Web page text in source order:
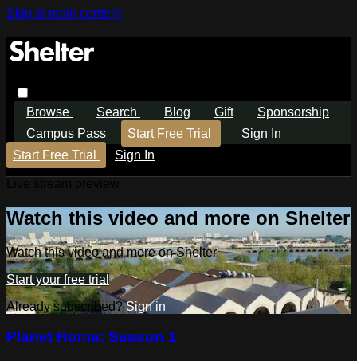
Skip to main content
Browse Search Blog Gift
Sponsorship
Campus Pass
Start Free Trial
Sign In
Start Free Trial
Sign In
Watch this video and more on Shelter
Watch this video and more on Shelter
Start your free trial
Already subscribed?Sign in
Planet Home: Season 1